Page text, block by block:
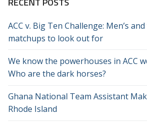
ACC v. Big Ten Challenge: Men’s and
matchups to look out for
We know the powerhouses in ACC
Who are the dark horses?
Ghana National Team Assistant
Rhode Island